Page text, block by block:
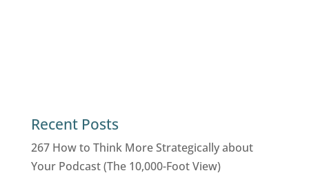
Recent Posts
267 How to Think More Strategically about
Your Podcast (The 10,000-Foot View)